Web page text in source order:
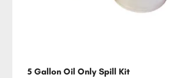
5 Gallon Oil Only Spill Kit